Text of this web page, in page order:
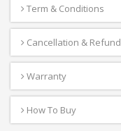
Term & Conditions
Cancellation & Refund
Warranty
How To Buy